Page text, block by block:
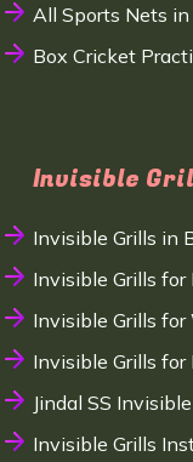
All Sports Nets in
Box Cricket
Invisible
Invisible Grills in
Invisible Grills for
Invisible Grills
Invisible Grills for
Jindal SS
Invisible Grills